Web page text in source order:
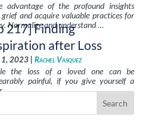
advantage of the profound insights
and acquire valuable practices for
Normalize and understand …
217] Finding
after Loss
2023 | Rachel Vasquez
the loss of a loved one can be
painful, if you give yourself a
…